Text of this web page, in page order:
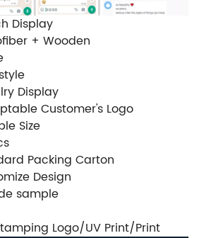
Display
+ Wooden
Display
Customer's Logo
Size
Packing Carton
Design
sample
Logo/UV Print/Print